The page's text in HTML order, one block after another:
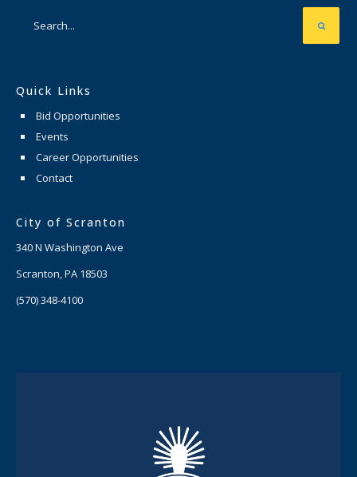
Quick Links
Bid Opportunities
Events
Career Opportunities
Contact
City of Scranton
340 N Washington Ave
Scranton, PA 18503
(570) 348-4100